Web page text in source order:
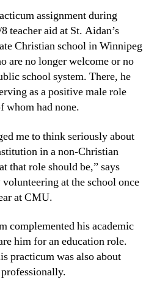
assignment during
teacher aid at St. Aidan’s
Christian school in Winnipeg
are no longer welcome or no
school system. There, he
as a positive male role
whom had none.
me to think seriously about
in a non-Christian
that role should be,” says
at the school once
at CMU.
complemented his academic
him for an education role.
practicum was also about